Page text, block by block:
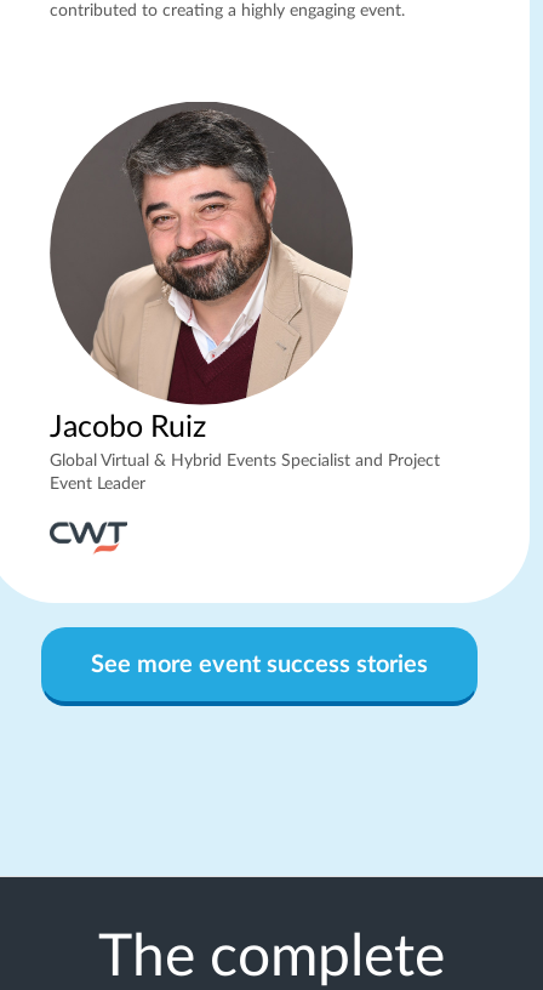
contributed to creating a highly engaging event.
Jacobo Ruiz
Global Virtual & Hybrid Events Specialist and Project
Event Leader
See more event success stories
The complete